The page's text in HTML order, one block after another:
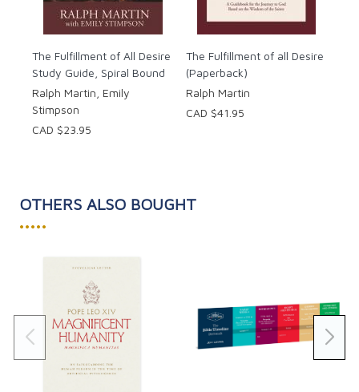
The Fulfillment of All Desire
Study Guide, Spiral Bound
Ralph Martin, Emily
Stimpson
CAD $23.95
The Fulfillment of all Desire
(Paperback)
Ralph Martin
CAD $41.95
OTHERS ALSO BOUGHT
•••••